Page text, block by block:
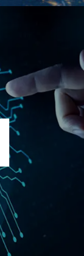
(OTCQX:
businesses
its Owned
Keen Labs, the
distributed
solutions to
visit